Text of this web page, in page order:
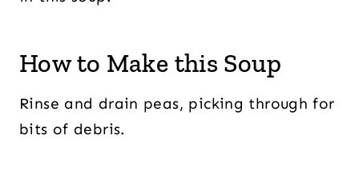
How to Make this Soup
Rinse and drain peas, picking through for
bits of debris.